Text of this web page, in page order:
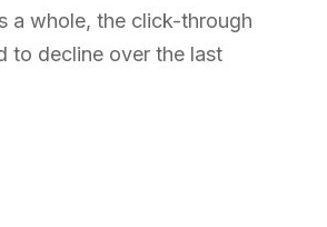
a whole, the click-through
to decline over the last